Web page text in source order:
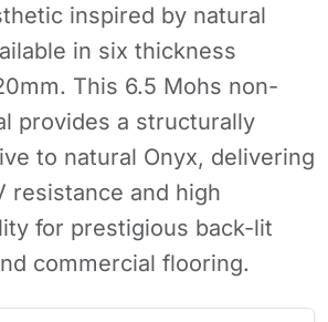
inspired by natural
in six thickness
This 6.5 Mohs non-
provides a structurally
to natural Onyx, delivering
resistance and high
for prestigious back-lit
commercial flooring.